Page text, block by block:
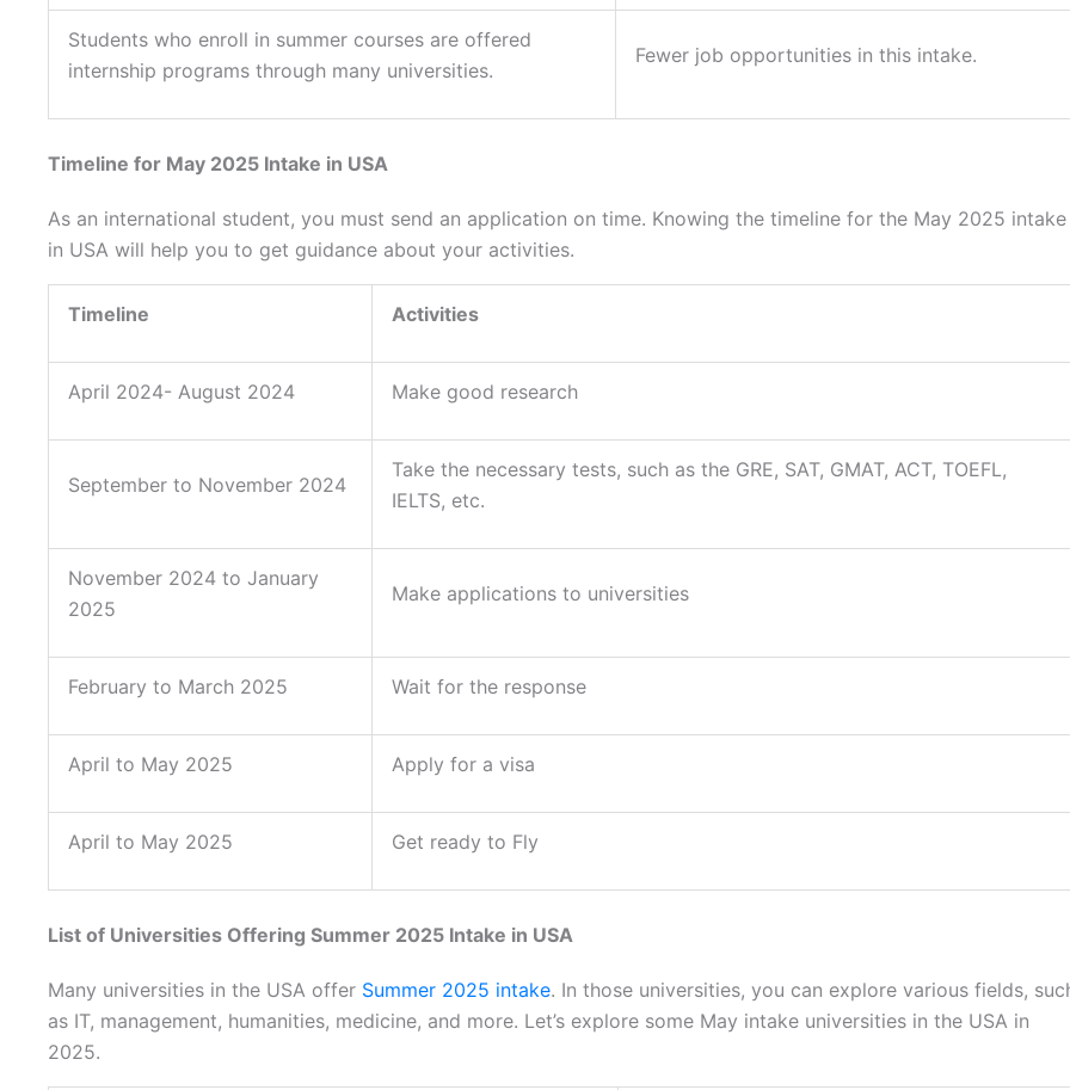
Students who enroll in summer courses are offered
internship programs through many universities.
Fewer job opportunities in this intake.
Timeline for May 2025 Intake in USA
As an international student, you must send an application on time. Knowing the timeline for the May 2025 intake
in USA will help you to get guidance about your activities.
Timeline Activities
April 2024- August 2024 Make good research
September to November 2024
Take the necessary tests, such as the GRE, SAT, GMAT, ACT, TOEFL,
IELTS, etc.
November 2024 to January
2025
Make applications to universities
February to March 2025 Wait for the response
April to May 2025 Apply for a visa
April to May 2025 Get ready to Fly
List of Universities Offering Summer 2025 Intake in USA
Many universities in the USA offer Summer 2025 intake. In those universities, you can explore various fields,
as IT, management, humanities, medicine, and more. Let’s explore some May intake universities in the USA in
2025.